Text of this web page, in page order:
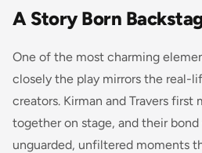
A Story Born
One of the most charming
closely the play mirrors the real-
creators. Kirman and Travers
together on stage, and their
unguarded, unfiltered moments